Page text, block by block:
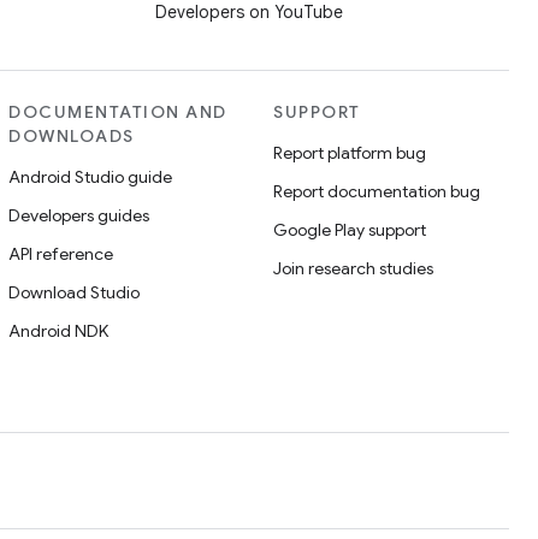
Developers on YouTube
DOCUMENTATION AND
DOWNLOADS
Android Studio guide
Developers guides
API reference
Download Studio
Android NDK
SUPPORT
Report platform bug
Report documentation bug
Google Play support
Join research studies